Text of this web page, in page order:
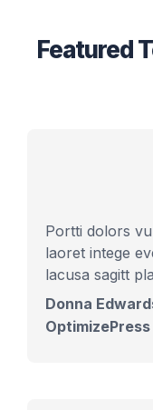
Featured
Portti dolors
laoret intege
lacusa sagitt
Donna
OptimizePress